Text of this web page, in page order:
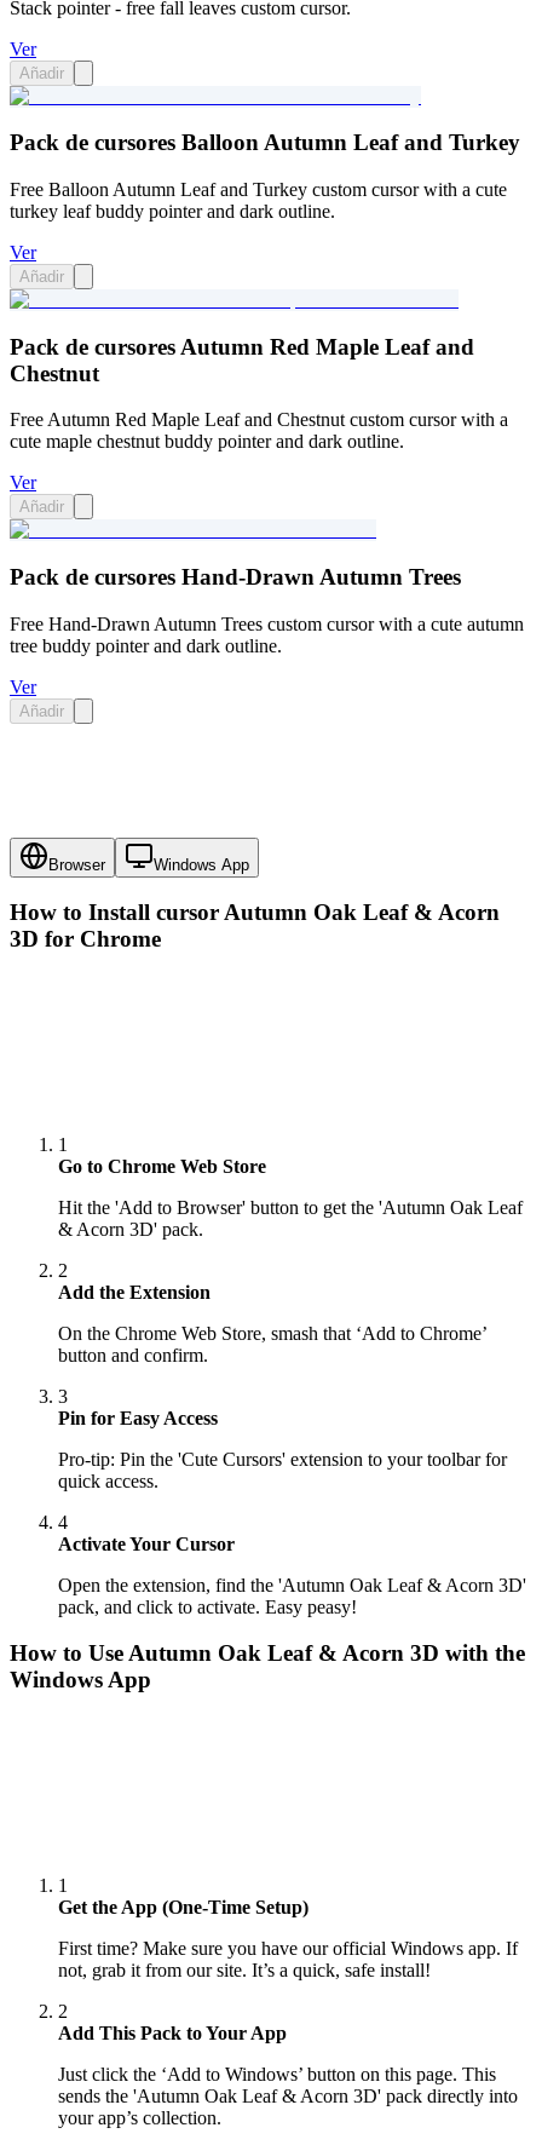
Stack pointer - free fall leaves custom cursor.
Ver
Añadir
Pack de cursores Balloon Autumn Leaf and Turkey
Free Balloon Autumn Leaf and Turkey custom cursor with a cute
turkey leaf buddy pointer and dark outline.
Ver
Añadir
Pack de cursores Autumn Red Maple Leaf and
Chestnut
Free Autumn Red Maple Leaf and Chestnut custom cursor with a
cute maple chestnut buddy pointer and dark outline.
Ver
Añadir
Pack de cursores Hand-Drawn Autumn Trees
Free Hand-Drawn Autumn Trees custom cursor with a cute autumn
tree buddy pointer and dark outline.
Ver
Añadir
Browser Windows App
How to Install cursorAutumn Oak Leaf & Acorn
3D for Chrome
1
Go to Chrome Web Store
Hit the 'Add to Browser' button to get the 'Autumn Oak Leaf
& Acorn 3D' pack.
2
Add the Extension
On the Chrome Web Store, smash that ‘Add to Chrome’
button and confirm.
3
Pin for Easy Access
Pro-tip: Pin the 'Cute Cursors' extension to your toolbar for
quick access.
4
Activate Your Cursor
Open the extension, find the 'Autumn Oak Leaf & Acorn 3D'
pack, and click to activate. Easy peasy!
How to UseAutumn Oak Leaf & Acorn 3D with the
Windows App
1
Get the App (One-Time Setup)
First time? Make sure you have our official Windows app. If
not, grab it from our site. It’s a quick, safe install!
2
Add This Pack to Your App
Just click the ‘Add to Windows’ button on this page. This
sends the 'Autumn Oak Leaf & Acorn 3D' pack directly into
your app’s collection.